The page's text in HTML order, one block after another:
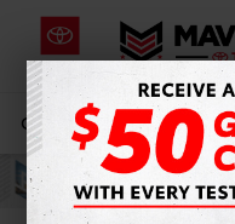
CALL 619-434-0331